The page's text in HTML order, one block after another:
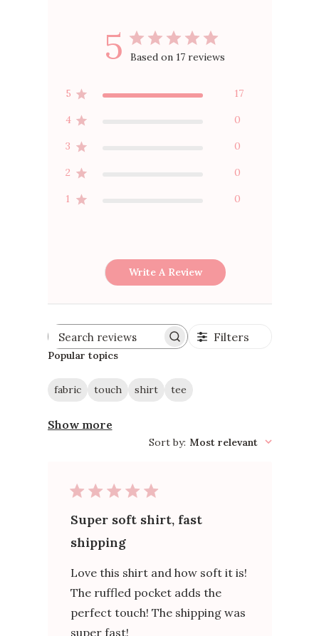
5 Based on 17 reviews
5 17
4 0
3 0
2 0
1 0
Write A Review
Search
reviews
Filters
Popular topics
fabric touch shirt tee
Show more
Sort by: Most relevant
Super soft shirt, fast
shipping
Love this shirt and how soft it is!
The ruffled pocket adds the
perfect touch! The shipping was
super fast!